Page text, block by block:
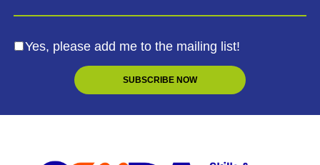
Yes, please add me to the mailing list!